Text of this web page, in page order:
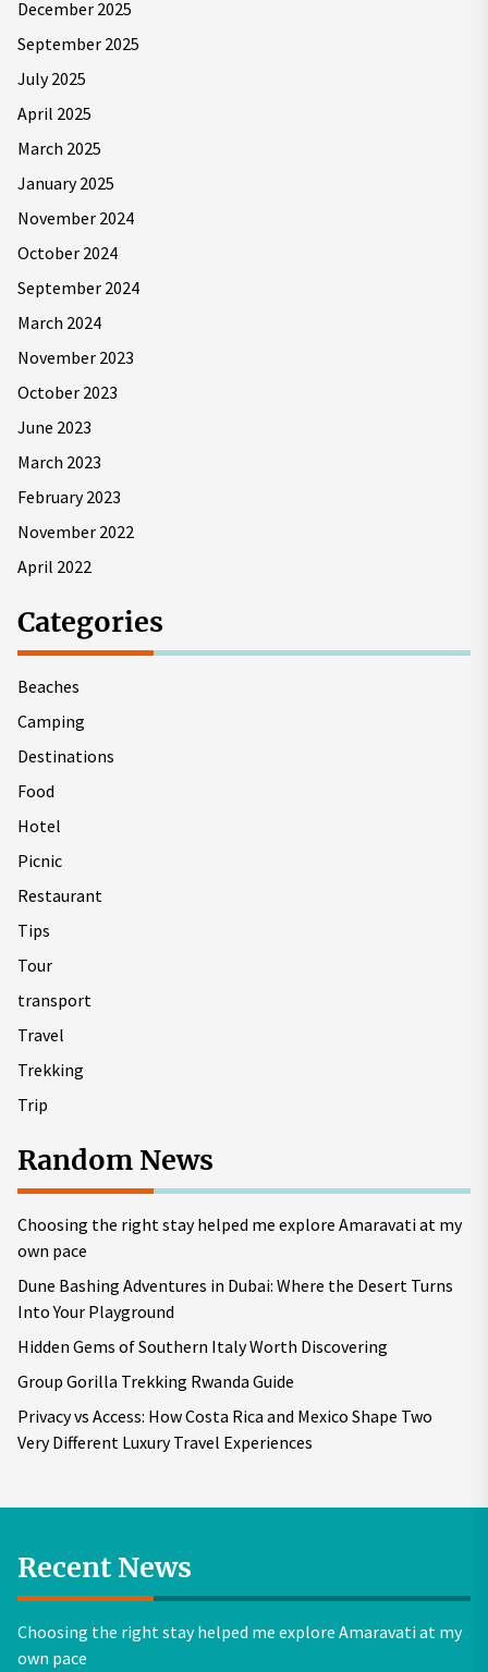
December 2025
September 2025
July 2025
April 2025
March 2025
January 2025
November 2024
October 2024
September 2024
March 2024
November 2023
October 2023
June 2023
March 2023
February 2023
November 2022
April 2022
Categories
Beaches
Camping
Destinations
Food
Hotel
Picnic
Restaurant
Tips
Tour
transport
Travel
Trekking
Trip
Random News
Choosing the right stay helped me explore Amaravati at my
own pace
Dune Bashing Adventures in Dubai: Where the Desert Turns
Into Your Playground
Hidden Gems of Southern Italy Worth Discovering
Group Gorilla Trekking Rwanda Guide
Privacy vs Access: How Costa Rica and Mexico Shape Two
Very Different Luxury Travel Experiences
Recent News
Choosing the right stay helped me explore Amaravati at my
own pace